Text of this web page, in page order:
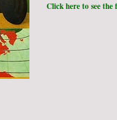
Click here to see